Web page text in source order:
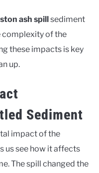
ash spillsediment
complexity of the
these impacts is key
up.
Sediment
impact of the
us see how it affects
The spill changed the